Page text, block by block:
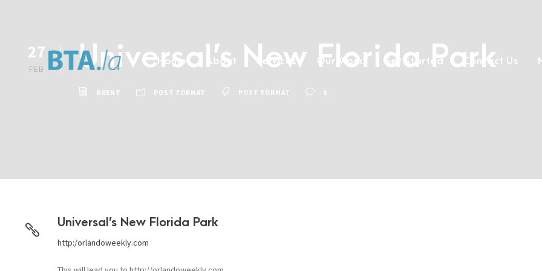
Home About Services Our Work Get Started Contact Us
27
FEB Universal’s New Florida Park
BRENT POST FORMAT POST FORMAT 0
Universal’s New Florida Park
http:/orlandoweekly.com